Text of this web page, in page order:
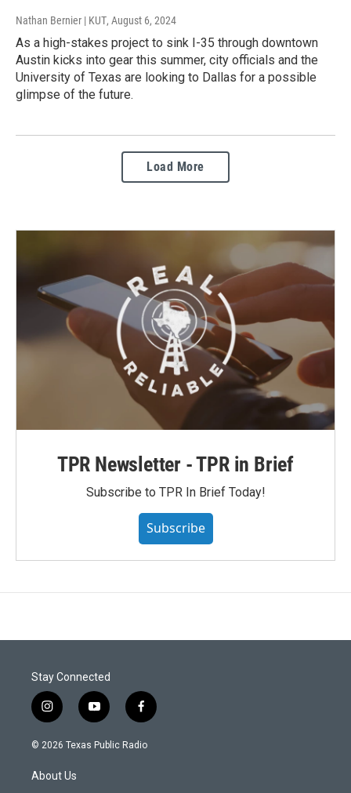
Nathan Bernier | KUT, August 6, 2024
As a high-stakes project to sink I-35 through downtown
Austin kicks into gear this summer, city officials and the
University of Texas are looking to Dallas for a possible
glimpse of the future.
Load More
TPR Newsletter - TPR in Brief
Subscribe to TPR In Brief Today!
Subscribe
Stay Connected
i
n
s
g
y
o
u
f
a
c
© 2026 Texas Public Radio
About Us